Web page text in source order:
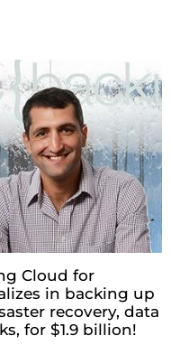
Cloud for
in backing up
recovery, data
for $1.9 billion!